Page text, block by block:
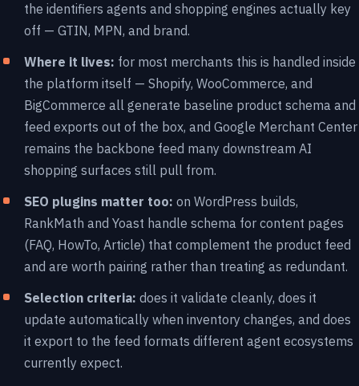
the identifiers agents and shopping engines actually key
off — GTIN, MPN, and brand.
Where it lives: for most merchants this is handled inside
the platform itself — Shopify, WooCommerce, and
BigCommerce all generate baseline product schema and
feed exports out of the box, and Google Merchant Center
remains the backbone feed many downstream AI
shopping surfaces still pull from.
SEO plugins matter too: on WordPress builds,
RankMath and Yoast handle schema for content pages
(FAQ, HowTo, Article) that complement the product feed
and are worth pairing rather than treating as redundant.
Selection criteria: does it validate cleanly, does it
update automatically when inventory changes, and does
it export to the feed formats different agent ecosystems
currently expect.